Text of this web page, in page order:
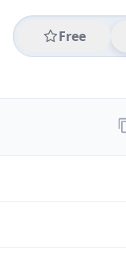
Free